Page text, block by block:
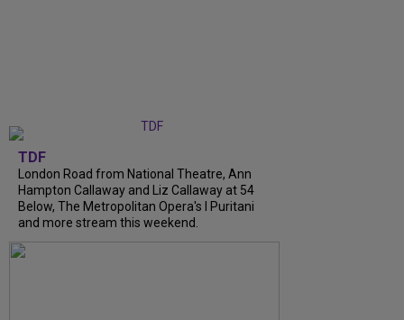
TDF
London Road from National Theatre, Ann
Hampton Callaway and Liz Callaway at 54
Below, The Metropolitan Opera's I Puritani
and more stream this weekend.